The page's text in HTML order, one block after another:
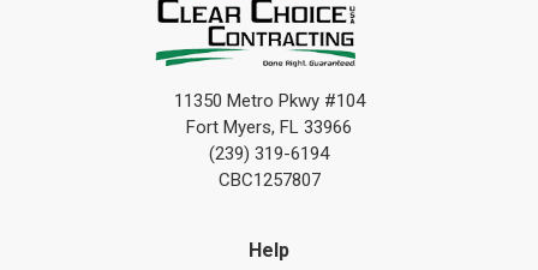
11350 Metro Pkwy #104
Fort Myers, FL 33966
(239) 319-6194
CBC1257807
Help